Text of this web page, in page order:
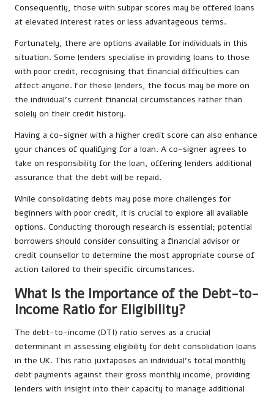
Consequently, those with subpar scores may be offered loans
at elevated interest rates or less advantageous terms.
Fortunately, there are options available for individuals in this
situation. Some lenders specialise in providing loans to those
with poor credit, recognising that financial difficulties can
affect anyone. For these lenders, the focus may be more on
the individual’s current financial circumstances rather than
solely on their credit history.
Having a co-signer with a higher credit score can also enhance
your chances of qualifying for a loan. A co-signer agrees to
take on responsibility for the loan, offering lenders additional
assurance that the debt will be repaid.
While consolidating debts may pose more challenges for
beginners with poor credit, it is crucial to explore all available
options. Conducting thorough research is essential; potential
borrowers should consider consulting a financial advisor or
credit counsellor to determine the most appropriate course of
action tailored to their specific circumstances.
What Is the Importance of the Debt-to-
Income Ratio for Eligibility?
The debt-to-income (DTI) ratio serves as a crucial
determinant in assessing eligibility for debt consolidation loans
in the UK. This ratio juxtaposes an individual’s total monthly
debt payments against their gross monthly income, providing
lenders with insight into their capacity to manage additional